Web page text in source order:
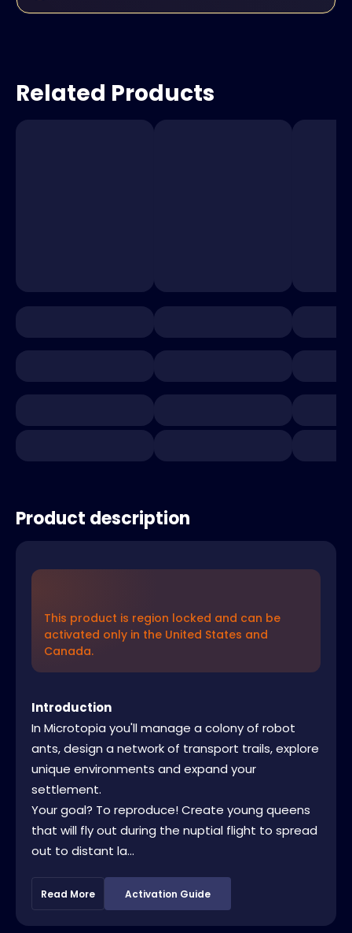
Related Products
Product description
This product is region locked and can be
activated only in the United States and
Canada.
Introduction
In Microtopia you'll manage a colony of robot
ants, design a network of transport trails, explore
unique environments and expand your
settlement.
Your goal? To reproduce! Create young queens
that will fly out during the nuptial flight to spread
out to distant la...
Read More Activation Guide